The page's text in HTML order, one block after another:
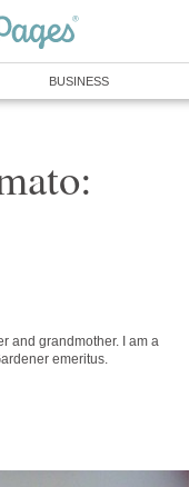
BUSINESS
and grandmother. I am a
emeritus.